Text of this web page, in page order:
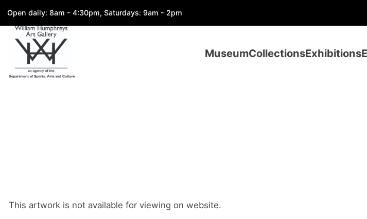
Open daily: 8am - 4:30pm, Saturdays: 9am - 2pm
MuseumCollectionsExhibitions
This artwork is not available for viewing on website.